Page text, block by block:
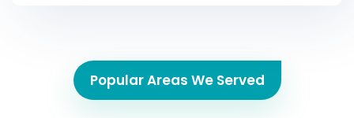
Popular Areas We Served